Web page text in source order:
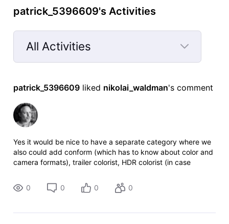
patrick_5396609's Activities
All Activities
Selected
Activities
patrick_5396609 liked nikolai_waldman's comment
Yes it would be nice to have a separate category where we
also could add conform (which has to know about color and
camera formats), trailer colorist, HDR colorist (in case
we could get an opt
0 0 0 0